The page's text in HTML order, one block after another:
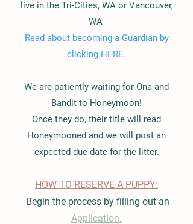
live in the Tri-Cities, WA or Vancouver,
WA
Read about becoming a Guardian by
clicking HERE.
We are patiently waiting for Ona and
Bandit to Honeymoon!
Once they do, their title will read
Honeymooned and we will post an
expected due date for the litter.
HOW TO RESERVE A PUPPY:
Begin the process by filling out an
Application.